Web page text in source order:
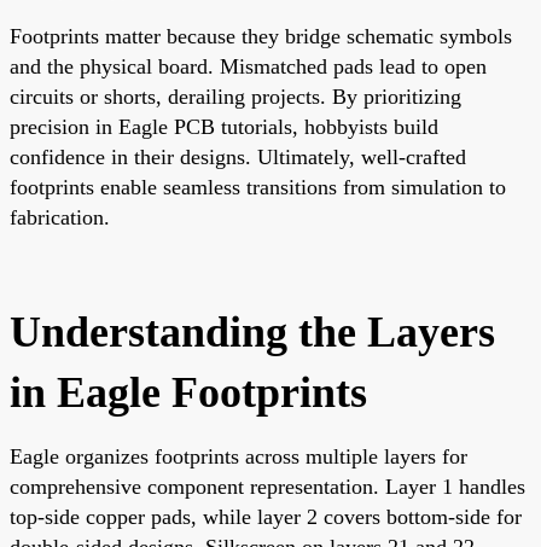
Footprints matter because they bridge schematic symbols
and the physical board. Mismatched pads lead to open
circuits or shorts, derailing projects. By prioritizing
precision in Eagle PCB tutorials, hobbyists build
confidence in their designs. Ultimately, well-crafted
footprints enable seamless transitions from simulation to
fabrication.
Understanding the Layers
in Eagle Footprints
Eagle organizes footprints across multiple layers for
comprehensive component representation. Layer 1 handles
top-side copper pads, while layer 2 covers bottom-side for